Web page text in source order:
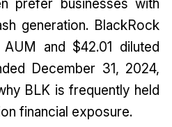
prefer businesses with
generation. BlackRock
and $42.01 diluted
December 31, 2024,
BLK is frequently held
financial exposure.